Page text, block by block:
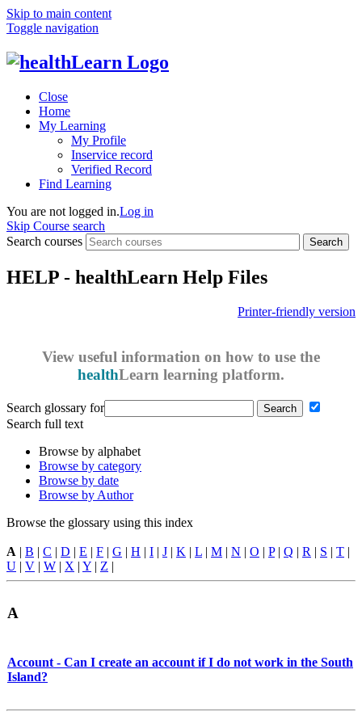
Skip to main content
Toggle navigation
Close
Home
My Learning
My Profile
Inservice record
Verified Record
Find Learning
You are not logged in.Log in
Skip Course search
Search courses
Search
HELP - healthLearn Help Files
Printer-friendly version
View useful information on how to use the
healthLearn learning platform.
Search glossary for
Search full text
Browse by alphabet
Browse by category
Browse by date
Browse by Author
Browse the glossary using this index
A | B | C | D | E | F | G | H | I | J | K | L | M | N | O | P| Q | R | S | T |
U | V | W | X | Y | Z |
A
Account - Can I create an account if I do not work in the South
Island?